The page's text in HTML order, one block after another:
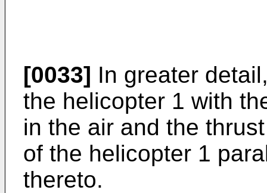
[0033] In greater
the helicopter 1 with
in the air and the
of the helicopter 1
thereto.